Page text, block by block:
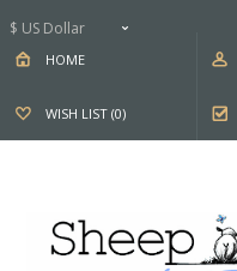
$ US Dollar
HOME
WISH LIST (0)